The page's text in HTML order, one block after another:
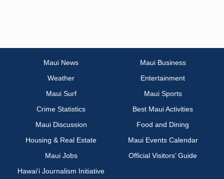
Maui News
Maui Business
Weather
Entertainment
Maui Surf
Maui Sports
Crime Statistics
Best Maui Activities
Maui Discussion
Food and Dining
Housing & Real Estate
Maui Events Calendar
Maui Jobs
Official Visitors’ Guide
Hawai‘i Journalism Initiative